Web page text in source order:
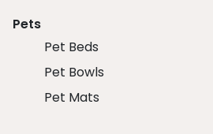
Pets
Pet Beds
Pet Bowls
Pet Mats